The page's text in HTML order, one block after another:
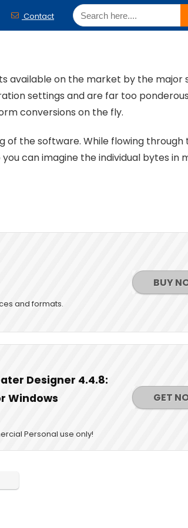
Contact
available on the market by the major
settings and are far too
conversions on the fly.
of the software. While flowing through
can imagine the individual bytes in
and formats.
BUY
Designer 4.4.8:
Windows
Personal use only!
GET